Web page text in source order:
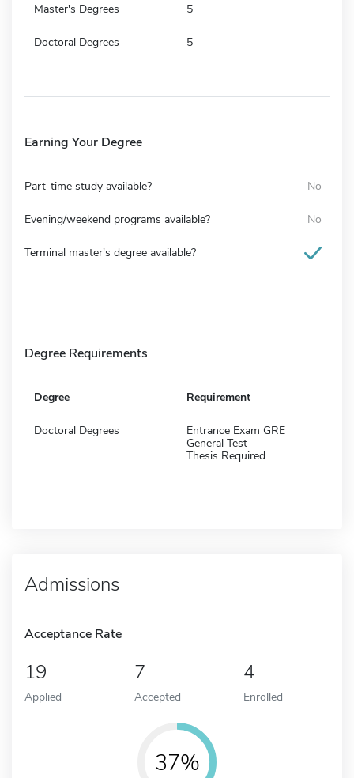
Master's Degrees 5
Doctoral Degrees 5
Earning Your Degree
Part-time study available? No
Evening/weekend programs available? No
Terminal master's degree available?
Degree Requirements
Degree Requirement
Doctoral Degrees
Entrance Exam GRE
General Test
Thesis Required
Admissions
Acceptance Rate
19
Applied
7
Accepted
4
Enrolled
37%